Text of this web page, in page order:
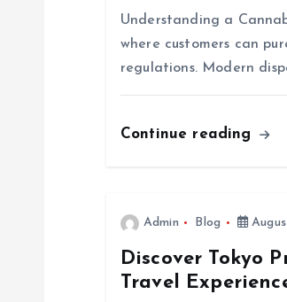
Understanding a
where customers can
regulations. Modern
Continue reading
Admin Blog
Discover Tokyo
Travel